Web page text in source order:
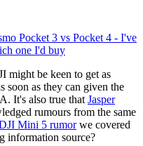
Pocket 3 vs Pocket 4 - I've
one I'd buy
might be keen to get as
soon as they can given the
It's also true that Jasper
rumours from the same
Mini 5 rumorwe covered
information source?